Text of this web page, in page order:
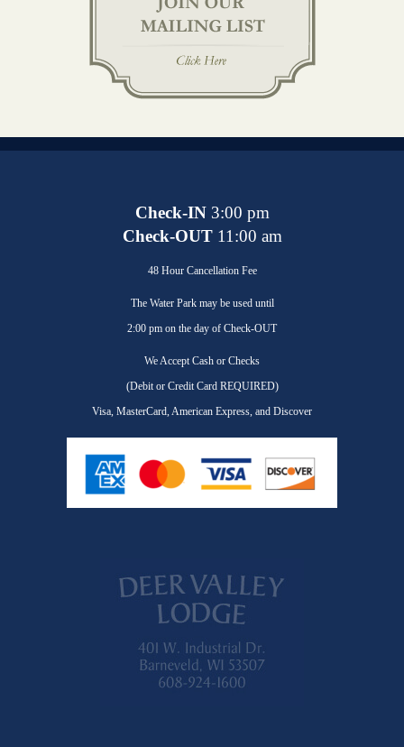
Check-IN3:00 pm
Check-OUT11:00 am
48 Hour Cancellation Fee
The Water Park may be used until
2:00 pm on the day of Check-OUT
We Accept Cash or Checks
(Debit or Credit Card REQUIRED)
Visa, MasterCard, American Express, and Discover